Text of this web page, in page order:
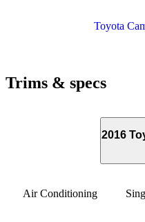
Toyota
Trims & specs
2016
Air Conditioning